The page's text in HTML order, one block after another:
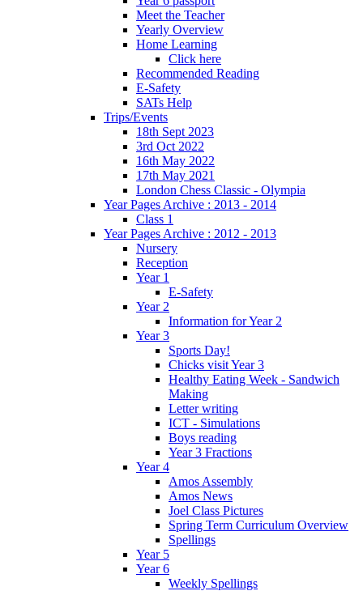
Meet the Teacher
Yearly Overview
Home Learning
Click here
Recommended Reading
E-Safety
SATs Help
Trips/Events
18th Sept 2023
3rd Oct 2022
16th May 2022
17th May 2021
London Chess Classic - Olympia
Year Pages Archive : 2013 - 2014
Class 1
Year Pages Archive : 2012 - 2013
Nursery
Reception
Year 1
E-Safety
Year 2
Information for Year 2
Year 3
Sports Day!
Chicks visit Year 3
Healthy Eating Week - Sandwich
Making
Letter writing
ICT - Simulations
Boys reading
Year 3 Fractions
Year 4
Amos Assembly
Amos News
Joel Class Pictures
Spring Term Curriculum Overview
Spellings
Year 5
Year 6
Weekly Spellings